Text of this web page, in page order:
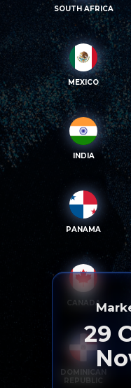
SOUTH AFRICA
MEXICO
INDIA
PANAMA
CANADA
DOMINICAN
REPUBLIC
29